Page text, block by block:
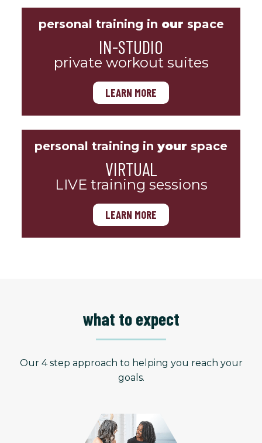
personal training in our space
IN-STUDIO
private workout suites
LEARN MORE
personal training in your space
VIRTUAL
LIVE training sessions
LEARN MORE
what to expect
Our 4 step approach to helping you reach your
goals.